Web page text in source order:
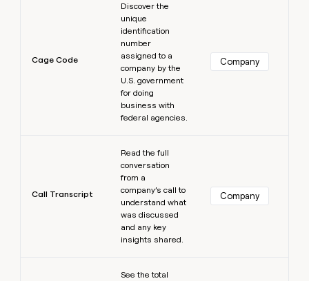
Cage Code
Discover the
unique
identification
number
assigned to a
company by the
U.S. government
for doing
business with
federal agencies.
Company
Call Transcript
Read the full
conversation
from a
company’s call to
understand what
was discussed
and any key
insights shared.
Company
See the total